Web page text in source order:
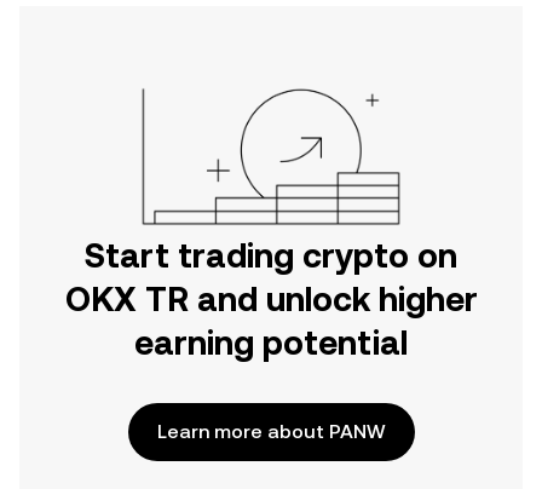
Start trading crypto on
OKX TR and unlock higher
earning potential
Learn more about PANW